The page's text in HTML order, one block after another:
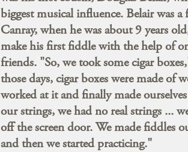
biggest musical influence. Belair was
Canray, when he was about 9 years
make his first fiddle with the help of
friends. "So, we took some cigar
those days, cigar boxes were made of
worked at it and finally made
our strings, we had no real strings ...
off the screen door. We made fiddles
and then we started practicing."